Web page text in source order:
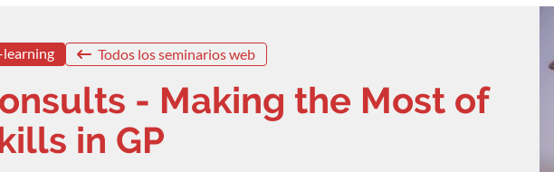
learning Todos los seminarios web
- Making the Most of
in GP